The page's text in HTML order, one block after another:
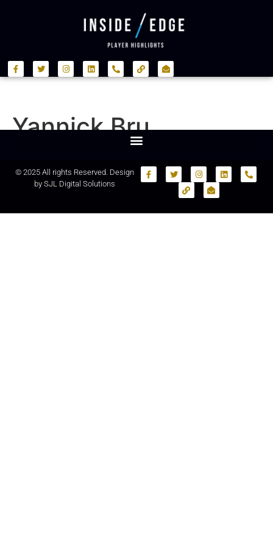
Yannick Bru
© 2025 All rights Reserved. Design
by SJL Digital Solutions